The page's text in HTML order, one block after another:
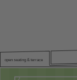
open seating & terrace